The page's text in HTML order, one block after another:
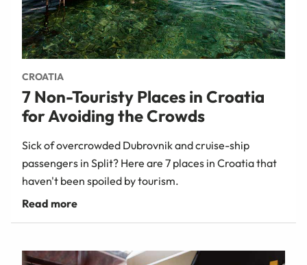
CROATIA
7 Non-Touristy Places in Croatia
for Avoiding the Crowds
Sick of overcrowded Dubrovnik and cruise-ship
passengers in Split? Here are 7 places in Croatia that
haven't been spoiled by tourism.